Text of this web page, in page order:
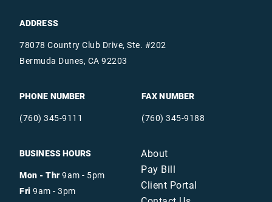
ADDRESS
78078 Country Club Drive, Ste. #202
Bermuda Dunes, CA 92203
PHONE NUMBER
(760) 345-9111
FAX NUMBER
(760) 345-9188
BUSINESS HOURS
Mon - Thr9am - 5pm
Fri 9am - 3pm
About
Pay Bill
Client Portal